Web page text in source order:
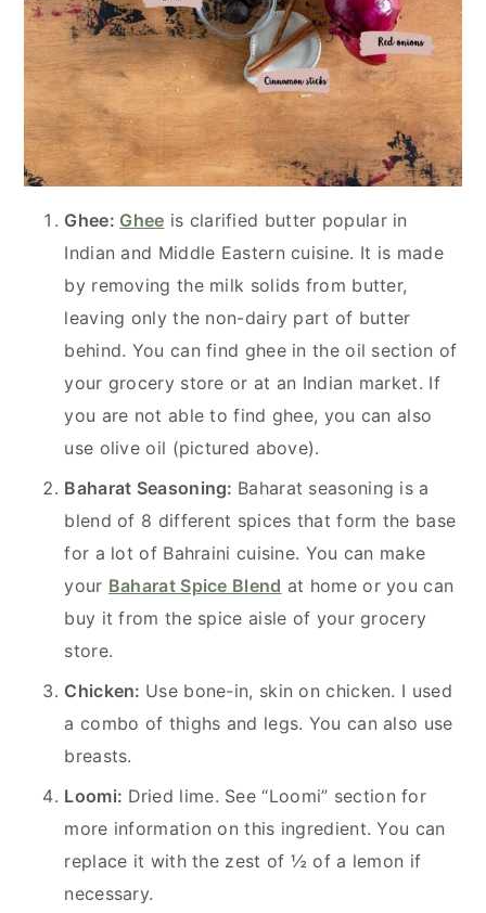
Ghee: Ghee is clarified butter popular in
Indian and Middle Eastern cuisine. It is made
by removing the milk solids from butter,
leaving only the non-dairy part of butter
behind. You can find ghee in the oil section of
your grocery store or at an Indian market. If
you are not able to find ghee, you can also
use olive oil (pictured above).
Baharat Seasoning: Baharat seasoning is a
blend of 8 different spices that form the base
for a lot of Bahraini cuisine. You can make
your Baharat Spice Blend at home or you can
buy it from the spice aisle of your grocery
store.
Chicken: Use bone-in, skin on chicken. I used
a combo of thighs and legs. You can also use
breasts.
Loomi: Dried lime. See “Loomi” section for
more information on this ingredient. You can
replace it with the zest of ½ of a lemon if
necessary.